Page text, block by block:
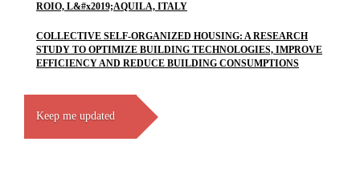
ROIO, L&#x2019;AQUILA, ITALY
COLLECTIVE SELF-ORGANIZED HOUSING: A RESEARCH
STUDY TO OPTIMIZE BUILDING TECHNOLOGIES, IMPROVE
EFFICIENCY AND REDUCE BUILDING CONSUMPTIONS
Keep me updated